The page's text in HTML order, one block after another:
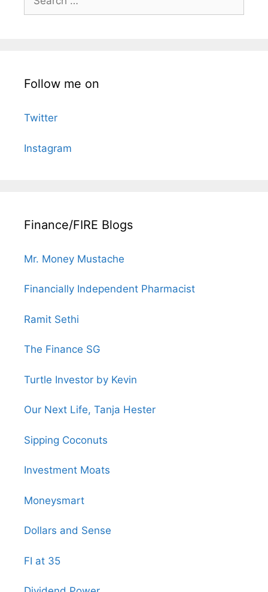
for:
Follow me on
Twitter
Instagram
Finance/FIRE Blogs
Mr. Money Mustache
Financially Independent Pharmacist
Ramit Sethi
The Finance SG
Turtle Investor by Kevin
Our Next Life, Tanja Hester
Sipping Coconuts
Investment Moats
Moneysmart
Dollars and Sense
FI at 35